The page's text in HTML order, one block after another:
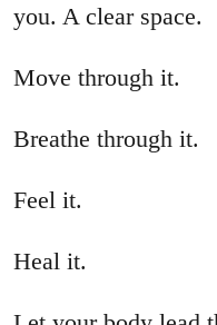
you. A clear space.
Move through it.
Breathe through it.
Feel it.
Heal it.